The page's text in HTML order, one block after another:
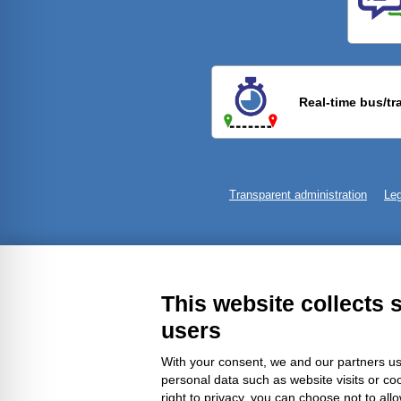
Real-time bus/
Transparent administration
This website collects
users
With your consent, we and our partners
personal data such as website visits or
right to privacy, you can choose not to